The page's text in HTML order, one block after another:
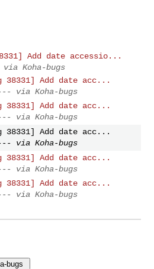
Add date accessio...
Koha-bugs
38331] Add date acc...
via Koha-bugs
38331] Add date acc...
via Koha-bugs
38331] Add date acc...
via Koha-bugs
38331] Add date acc...
via Koha-bugs
38331] Add date acc...
via Koha-bugs